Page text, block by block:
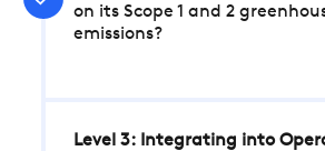
on its Scope 1 and 2
emissions?
Level 3: Integrating into